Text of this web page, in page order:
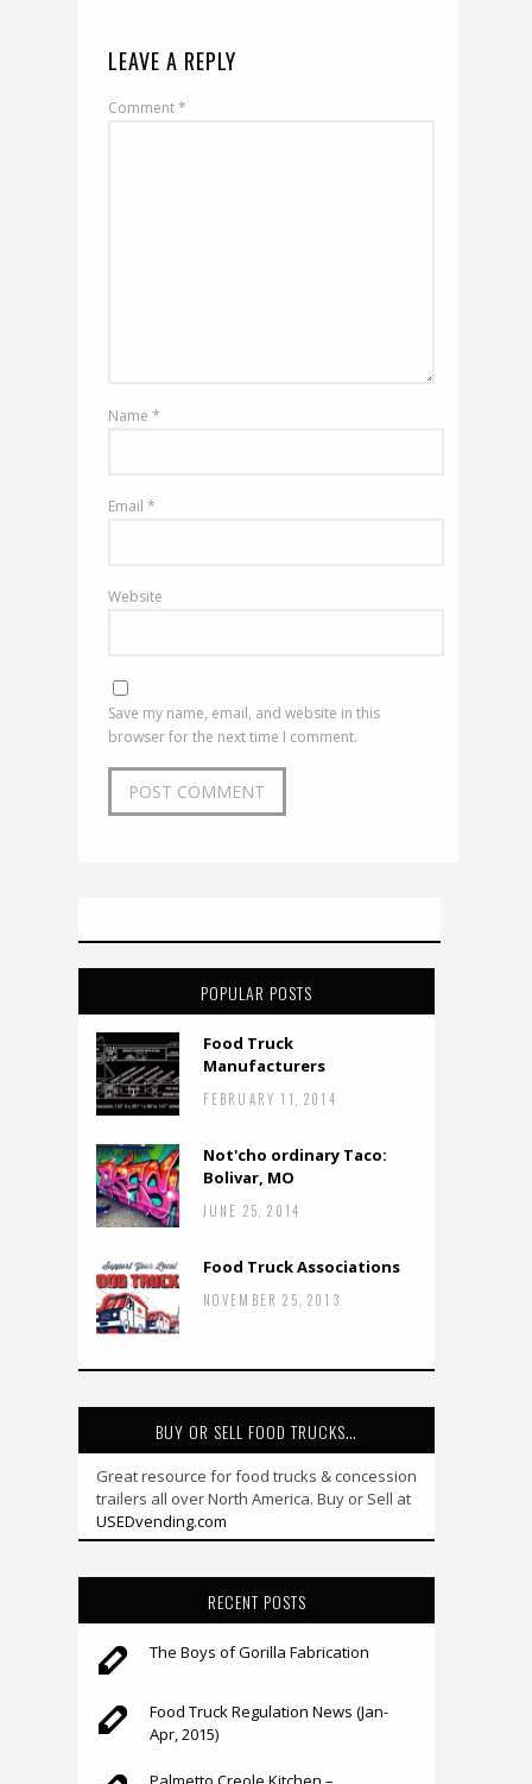
LEAVE A REPLY
Comment*
Name *
Email *
Website
Save my name, email, and website in this
browser for the next time I comment.
POPULAR POSTS
Food Truck
Manufacturers
FEBRUARY 11, 2014
Not'cho ordinary Taco:
Bolivar, MO
JUNE 25, 2014
Food Truck Associations
NOVEMBER 25, 2013
BUY OR SELL FOOD TRUCKS…
Great resource for food trucks & concession
trailers all over North America. Buy or Sell at
USEDvending.com
RECENT POSTS
The Boys of Gorilla Fabrication
Food Truck Regulation News (Jan-
Apr, 2015)